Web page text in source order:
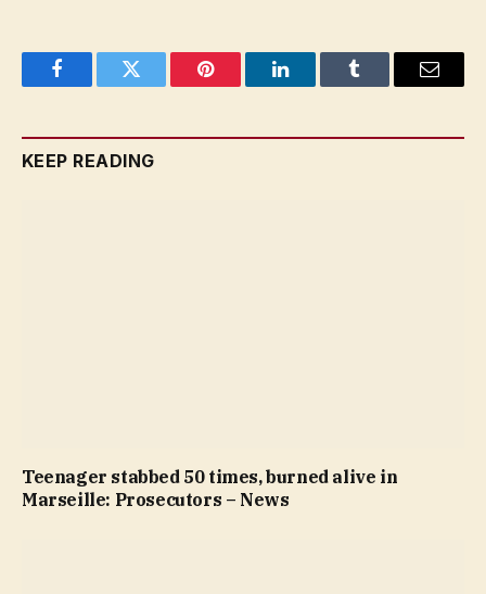
FacebookTwitter Pinterest LinkedInTumblr Email
KEEP READING
Teenager stabbed 50 times, burned alive in
Marseille: Prosecutors – News